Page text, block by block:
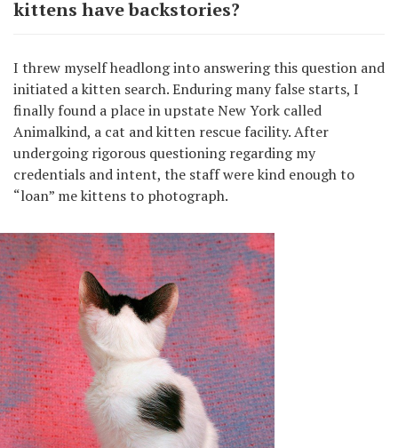
kittens have backstories?
I threw myself headlong into answering this question and
initiated a kitten search. Enduring many false starts, I
finally found a place in upstate New York called
Animalkind, a cat and kitten rescue facility. After
undergoing rigorous questioning regarding my
credentials and intent, the staff were kind enough to
“loan” me kittens to photograph.